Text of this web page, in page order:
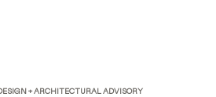
+ ARCHITECTURAL ADVISORY